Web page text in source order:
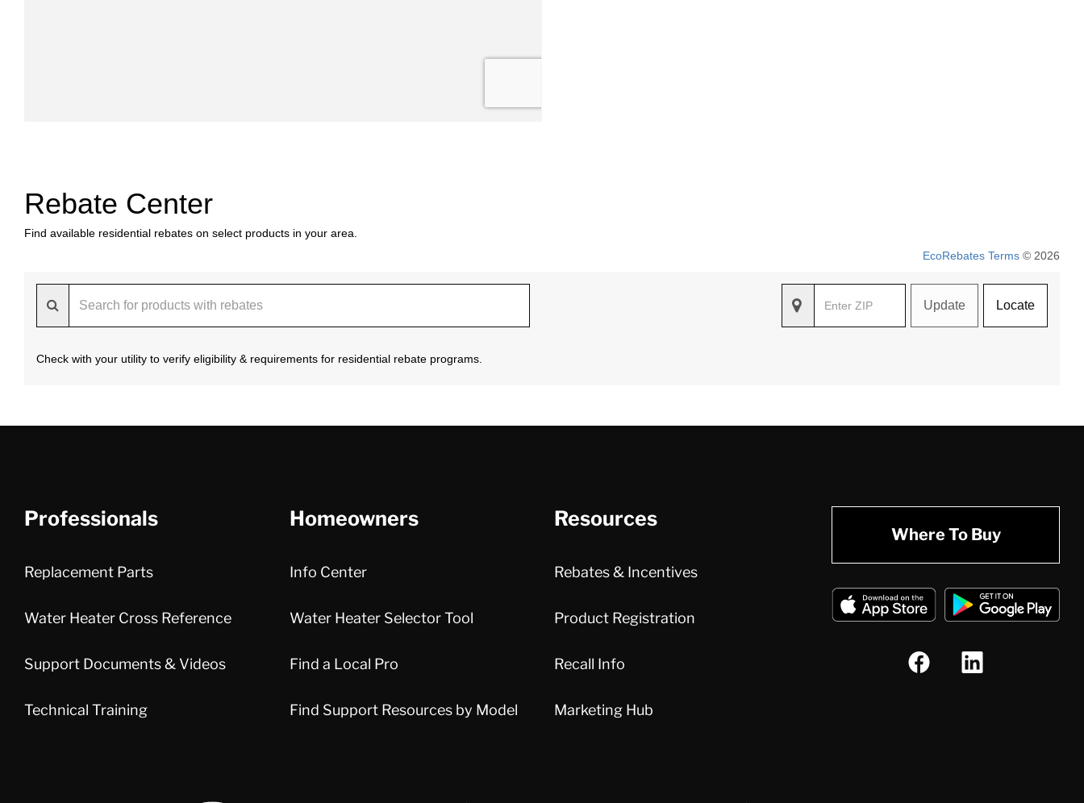
Rebate Center
Find available residential rebates on select products in your area.
EcoRebates Terms © 2026
Update Locate
Check with your utility to verify eligibility & requirements for residential rebate programs.
Professionals
Replacement Parts
Water Heater Cross Reference
Support Documents & Videos
Technical Training
Homeowners
Info Center
Water Heater Selector Tool
Find a Local Pro
Find Support Resources by Model
Resources
Rebates & Incentives
Product Registration
Recall Info
Marketing Hub
Where To Buy